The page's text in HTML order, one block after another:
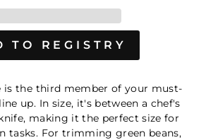
the third member of your must-
up. In size, it's between a chef's
making it the perfect size for
tasks. For trimming green beans,